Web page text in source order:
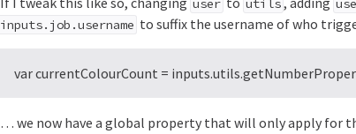
user utils
inputs.job.username to suffix the username of who
var currentColourCount =
… we now have a global property that will only apply for